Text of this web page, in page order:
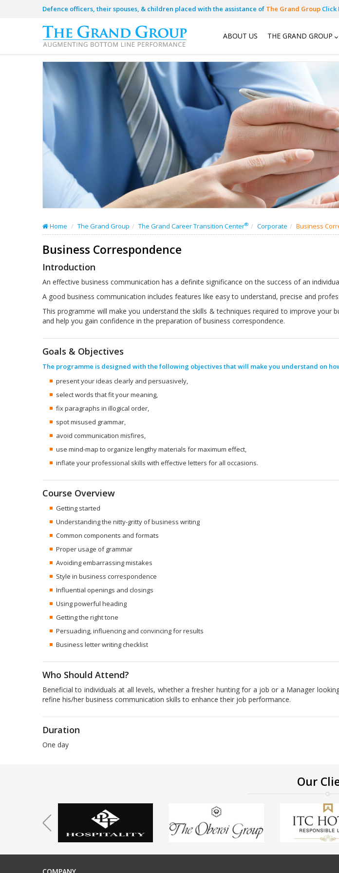
Defence officers, their spouses, & children placed with the assistance of The Grand Group Click
ABOUT US THE GRAND GROUP
Home The Grand Group The Grand Career Transition Center® Corporate Business
Business Correspondence
Introduction
An effective business communication has a definite significance on the success of an
A good business communication includes features like easy to understand, precise and
This programme will make you understand the skills & techniques required to improve your
and help you gain confidence in the preparation of business correspondence.
Goals & Objectives
The programme is designed with the following objectives that will make you understand on
present your ideas clearly and persuasively,
select words that fit your meaning,
fix paragraphs in illogical order,
spot misused grammar,
avoid communication misfires,
use mind-map to organize lengthy materials for maximum effect,
inflate your professional skills with effective letters for all occasions.
Course Overview
Getting started
Understanding the nitty-gritty of business writing
Common components and formats
Proper usage of grammar
Avoiding embarrassing mistakes
Style in business correspondence
Influential openings and closings
Using powerful heading
Getting the right tone
Persuading, influencing and convincing for results
Business letter writing checklist
Who Should Attend?
Beneficial to individuals at all levels, whether a fresher hunting for a job or a Manager
refine his/her business communication skills to enhance their job performance.
Duration
One day
Our